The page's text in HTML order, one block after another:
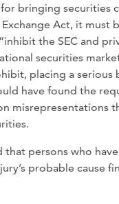
bringing securities
Act, it must
the SEC and
securities
placing a serious
have found the
misrepresentations
that persons who
probable cause